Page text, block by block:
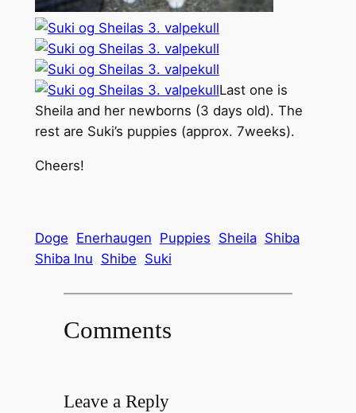
Last one is
Sheila and her newborns (3 days old). The
rest are Suki’s puppies (approx. 7weeks).
Cheers!
Doge Enerhaugen Puppies Sheila Shiba
Shiba Inu Shibe Suki
Comments
Leave a Reply